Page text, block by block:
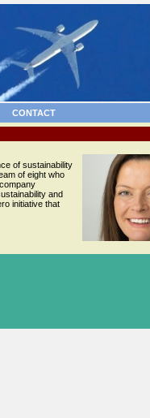
CONTACT
of sustainability
of eight who
and
initiative that